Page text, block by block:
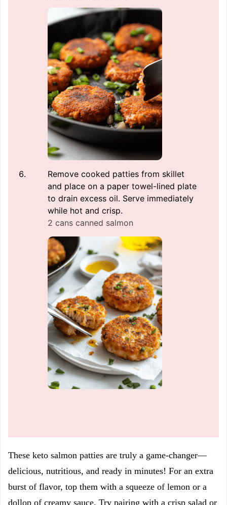
Remove cooked patties from skillet
and place on a paper towel-lined plate
to drain excess oil. Serve immediately
while hot and crisp.
2 cans canned salmon
These keto salmon patties are truly a game-changer—
delicious, nutritious, and ready in minutes! For an extra
burst of flavor, top them with a squeeze of lemon or a
dollop of creamy sauce. Try pairing with a crisp salad or